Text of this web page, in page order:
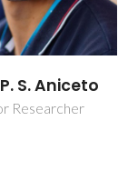
S. Aniceto
Researcher